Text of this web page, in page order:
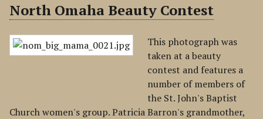
North Omaha Beauty Contest
This photograph was
taken at a beauty
contest and features a
number of members of
the St. John's Baptist
Church women's group. Patricia Barron's grandmother,